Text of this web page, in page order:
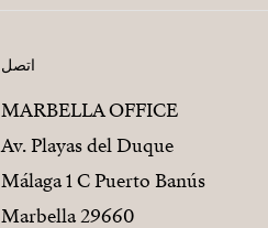
اتصل
MARBELLA OFFICE
Av. Playas del Duque
Málaga 1 C Puerto Banús
29660 Marbella